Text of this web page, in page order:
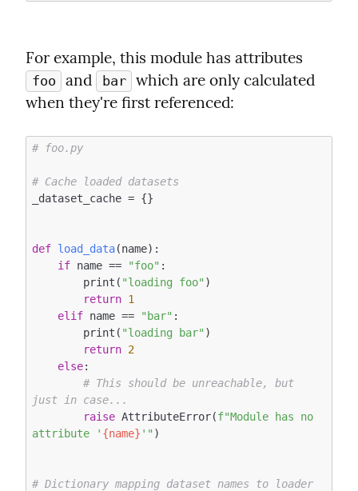
foo and bar
which are only calculated
when they're first referenced:
# foo.py
# Cache loaded datasets
_dataset_cache = {}
def load_data(name) :
if name == "foo" :
        print(
"loading foo" )
return 1
elif name == "bar" :
        print(
"loading bar" )
return 2
else:
# This should be unreachable, but
just in case...
raise AttributeError(f"Module has no
attribute ' {name} '" )
# Dictionary mapping dataset names to loader